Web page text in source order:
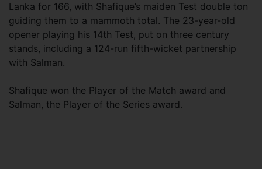
Lanka for 166, with Shafique’s maiden Test double ton
guiding them to a mammoth total. The 23-year-old
opener playing his 14th Test, put on three century
stands, including a 124-run fifth-wicket partnership
with Salman.
Shafique won the Player of the Match award and
Salman, the Player of the Series award.